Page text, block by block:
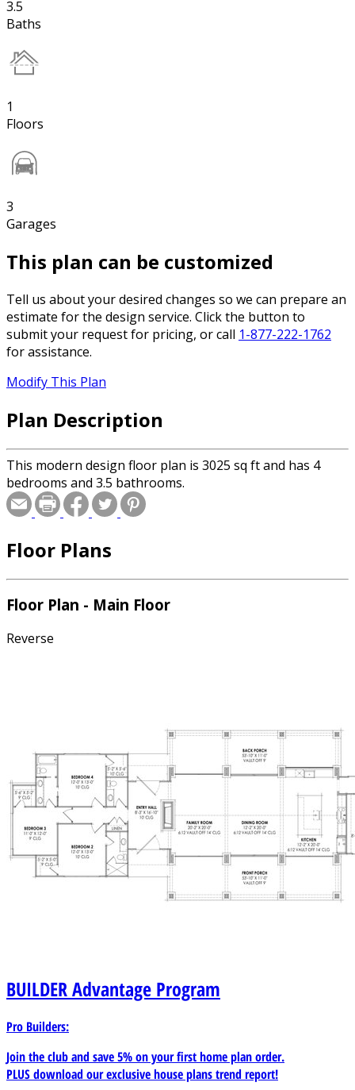
3.5
Baths
1
Floors
3
Garages
This plan can be customized
Tell us about your desired changes so we can prepare an
estimate for the design service. Click the button to
submit your request for pricing, or call 1-877-222-1762
for assistance.
Modify This Plan
Plan Description
This modern design floor plan is 3025 sq ft and has 4
bedrooms and 3.5 bathrooms.
Floor Plans
Floor Plan - Main Floor
Reverse
BUILDERAdvantage Program
Pro Builders:
Join the club and save 5% on your first home plan order.
PLUS download our exclusive house plans trend report!